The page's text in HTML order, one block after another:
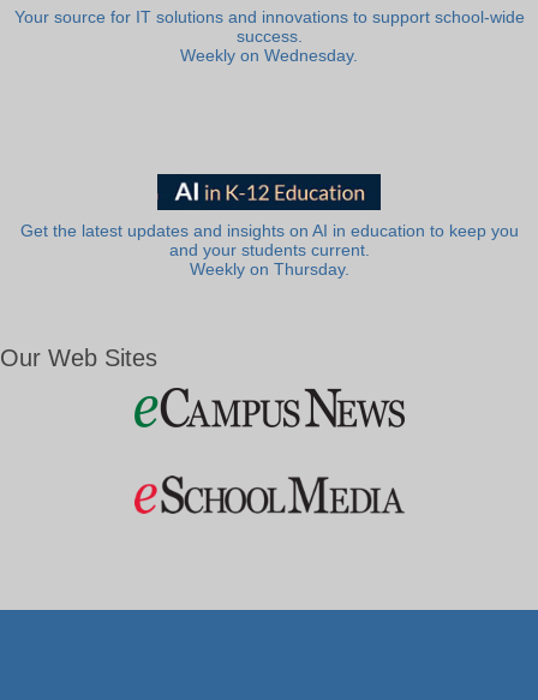
Your source for IT solutions and innovations to support school-wide
success.
Weekly on Wednesday.
Get the latest updates and insights on AI in education to keep you
and your students current.
Weekly on Thursday.
Our Web Sites